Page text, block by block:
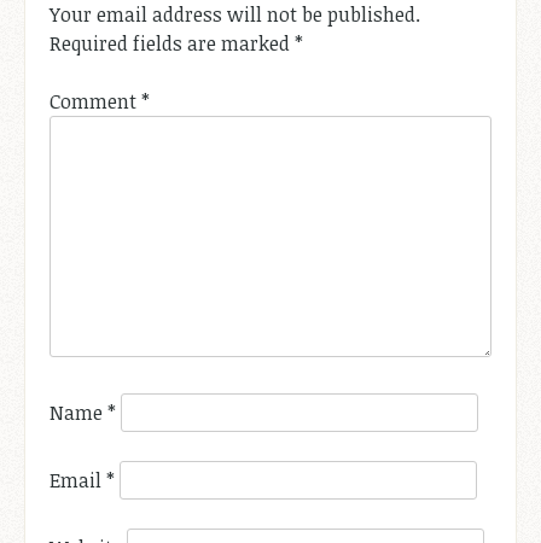
Your email address will not be published.
Required fields are marked*
Comment*
Name *
Email*